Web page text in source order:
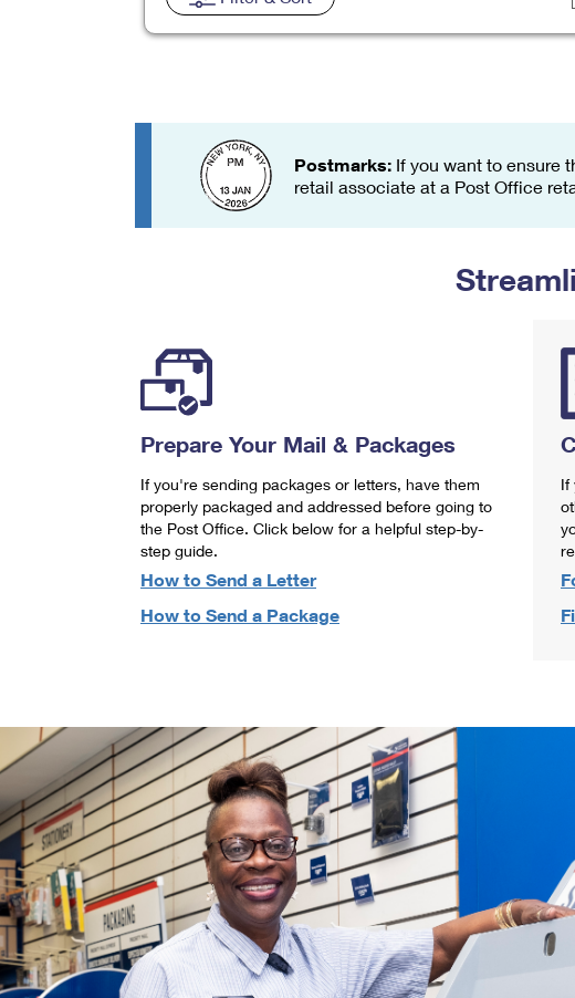
Change My
Rent/Renew a
Postmarks: If you want to ensure
retail associate at a Post Office
Prepare Your Mail & Packages
If you're sending packages or letters, have them
properly packaged and addressed before going to
the Post Office. Click below for a helpful step-by-
step guide.
How to Send a Letter
How to Send a Package
If